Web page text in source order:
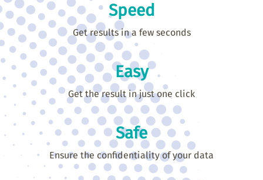
Speed
Get results in a few seconds
Easy
Get the result in just one click
Safe
Ensure the confidentiality of your data